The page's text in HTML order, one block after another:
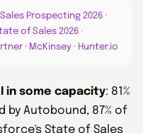
Prospecting 2026 ·
of Sales 2026 ·
· McKinsey · Hunter.io
in some capacity: 81%
by Autobound, 87% of
State of Sales